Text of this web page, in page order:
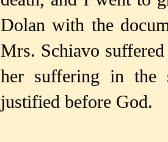
Dolan with the
Mrs. Schiavo
her suffering in the
justified before God.